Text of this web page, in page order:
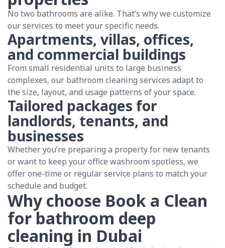
No two bathrooms are alike. That’s why we customize
our services to meet your specific needs.
Apartments, villas, offices,
and commercial buildings
From small residential units to large business
complexes, our bathroom cleaning services adapt to
the size, layout, and usage patterns of your space.
Tailored packages for
landlords, tenants, and
businesses
Whether you’re preparing a property for new tenants
or want to keep your office washroom spotless, we
offer one-time or regular service plans to match your
schedule and budget.
Why choose Book a Clean
for bathroom deep
cleaning in Dubai